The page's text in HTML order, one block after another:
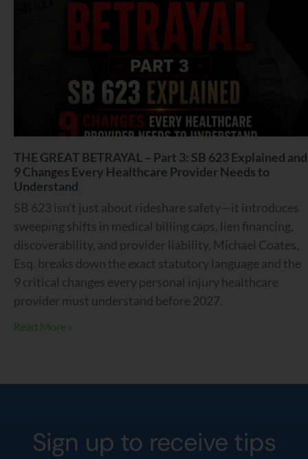
THE GREAT BETRAYAL – Part 3: SB 623 Explained and
9 Changes Every Healthcare Provider Needs to
Understand
SB 623 isn’t just about rideshare safety—it introduces
sweeping shifts in medical billing caps, lien financing,
discoverability, and provider liability. Michael Coates,
Esq. breaks down the exact statutory language and the
9 critical changes every personal injury healthcare
provider must understand before 2027.
Read More »
Sign up to receive tips